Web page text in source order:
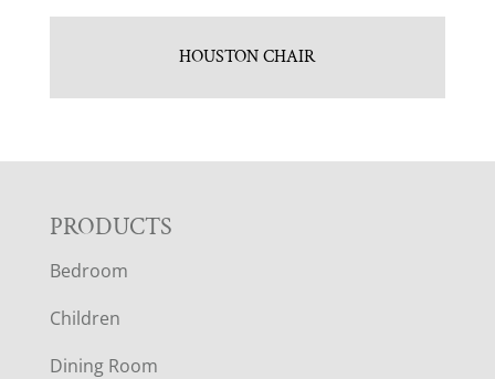
HOUSTON CHAIR
F
O
O
PRODUCTS
Bedroom
Children
Dining Room